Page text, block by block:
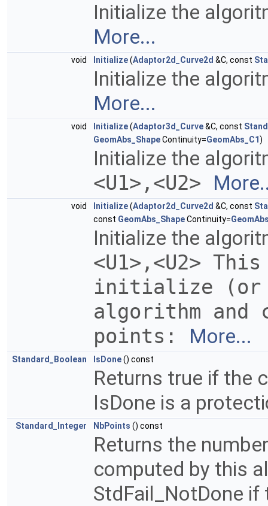
Initialize the
More...
void Initialize(Adaptor2d_Curve2d &C, const
Initialize the
More...
void Initialize(Adaptor3d_Curve&C, const
GeomAbs_ShapeContinuity=GeomAbs_C1)
Initialize the
<U1>,<U2>
void Initialize(Adaptor2d_Curve2d &C, const
const GeomAbs_ShapeContinuity=
Initialize the
<U1>,<U2>
initialize
algorithm and
points: More...
Standard_Boolean IsDone() const
Returns true if the
IsDone is a
Standard_Integer NbPoints () const
Returns the
computed by this
StdFail_NotDone